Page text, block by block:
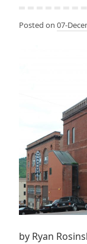
Posted on 07-
by Ryan